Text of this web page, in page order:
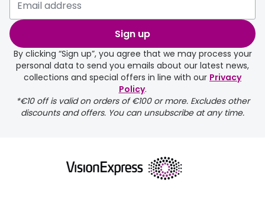
Sign up
By clicking “Sign up”, you agree that we may process your
personal data to send you emails about our latest news,
collections and special offers in line with our Privacy
Policy.
*€10 off is valid on orders of €100 or more. Excludes other
discounts and offers. You can unsubscribe at any time.